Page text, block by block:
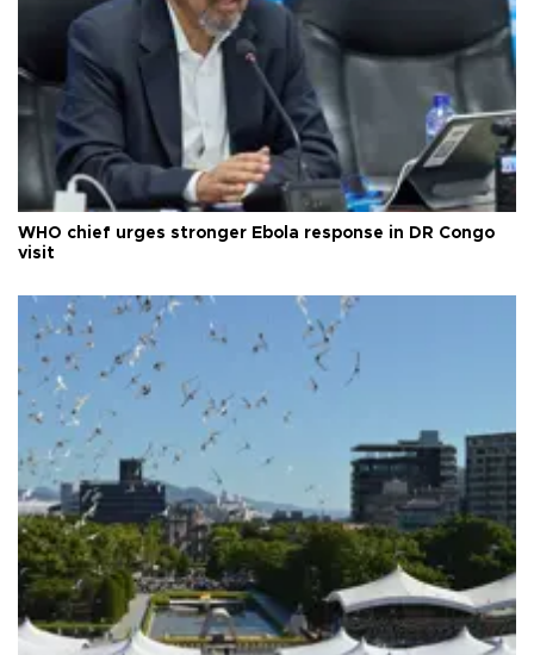
WHO chief urges stronger Ebola response in DR Congo
visit